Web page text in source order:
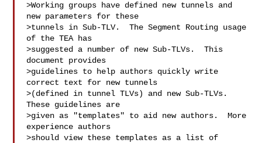
>Working groups have defined new tunnels and
new parameters for these
>tunnels in Sub-TLV.  The Segment Routing usage
of the TEA has
>suggested a number of new Sub-TLVs.  This
document provides
>guidelines to help authors quickly write
correct text for new tunnels
>(defined in tunnel TLVs) and new Sub-TLVs.
These guidelines are
>given as "templates" to aid new authors.  More
experience authors
>should view these templates as a list of